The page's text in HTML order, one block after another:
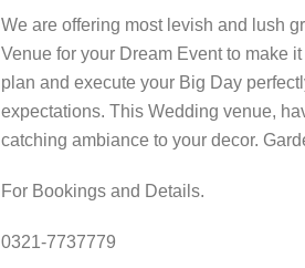
We are offering most levish and lush
Venue for your Dream Event to make
plan and execute your Big Day
expectations. This Wedding venue,
catching ambiance to your decor.
For Bookings and Details.
0321-7737779